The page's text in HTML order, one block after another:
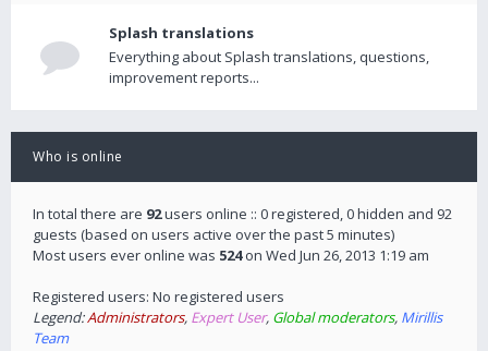
Splash translations
Everything about Splash translations, questions,
improvement reports...
Who is online
In total there are 92users online :: 0 registered, 0 hidden and 92
guests (based on users active over the past 5 minutes)
Most users ever online was 524on Wed Jun 26, 2013 1:19 am
Registered users: No registered users
Legend:Administrators, Expert User, Global moderators, Mirillis
Team